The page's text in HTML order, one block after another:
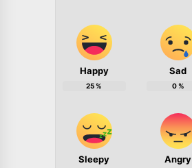
Happy
25%
Sad
0%
Sleepy Angry